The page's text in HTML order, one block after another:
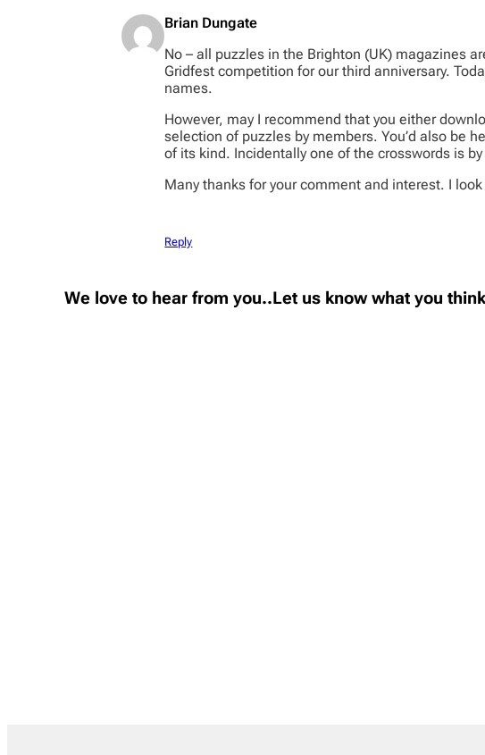
Brian Dungate
No – all puzzles in the Brighton (UK) magazines
Gridfest competition for our third anniversary.
names.
However, may I recommend that you either
selection of puzzles by members. You’d also be
of its kind. Incidentally one of the crosswords is
Many thanks for your comment and interest. I
Reply
We love to hear from you..Let us know what you